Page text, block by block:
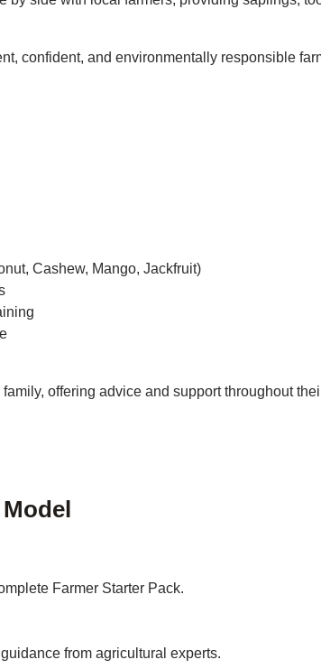
confident, and environmentally responsible
Cashew, Mango, Jackfruit)
offering advice and support throughout
Farmer Starter Pack.
from agricultural experts.